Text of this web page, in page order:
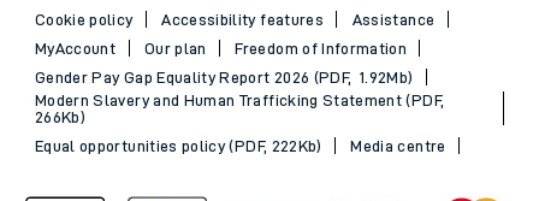
Cookie policy
Accessibility features
Assistance
MyAccount
Our plan
Freedom of Information
Gender Pay Gap Equality Report 2026 (PDF, 1.92Mb)
Modern Slavery and Human Trafficking Statement (PDF,
266Kb)
Equal opportunities policy (PDF, 222Kb)
Media centre